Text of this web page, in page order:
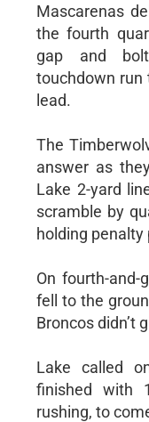
Mascarenas
the fourth
gap and
touchdown run
lead.
The
answer as
Lake 2-yard
scramble by
holding penalty
On fourth-and-
fell to the
Broncos didn’t
Lake called
finished with
rushing, to